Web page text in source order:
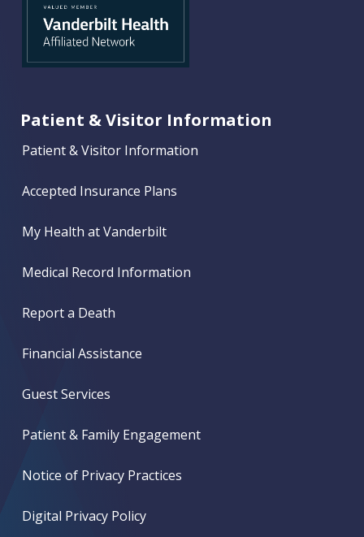
Patient & Visitor Information
Patient & Visitor Information
Accepted Insurance Plans
My Health at Vanderbilt
Medical Record Information
Report a Death
Financial Assistance
Guest Services
Patient & Family Engagement
Notice of Privacy Practices
Digital Privacy Policy